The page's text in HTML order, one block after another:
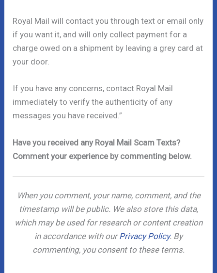
Royal Mail will contact you through text or email only
if you want it, and will only collect payment for a
charge owed on a shipment by leaving a grey card at
your door.
If you have any concerns, contact Royal Mail
immediately to verify the authenticity of any
messages you have received.”
Have you received any Royal Mail Scam Texts?
Comment your experience by commenting below.
When you comment, your name, comment, and the
timestamp will be public. We also store this data,
which may be used for research or content creation
in accordance with ourPrivacy Policy. By
commenting, you consent to these terms.